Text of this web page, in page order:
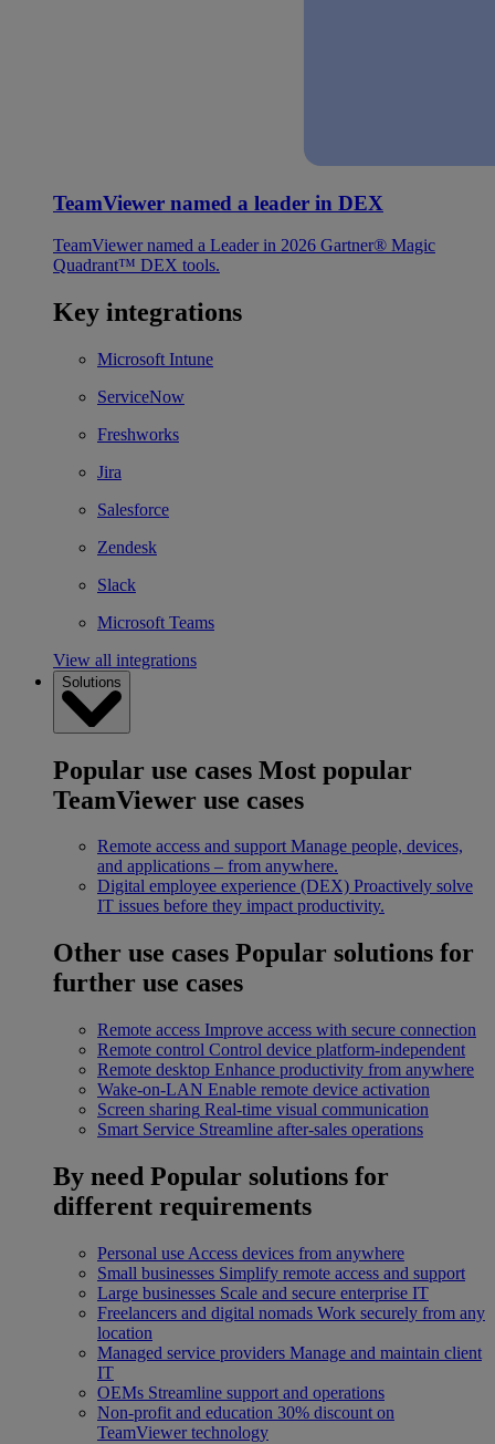
TeamViewer named a leader in DEX
TeamViewer named a Leader in 2026 Gartner® Magic
Quadrant™ DEX tools.
Key integrations
Microsoft Intune
ServiceNow
Freshworks
Jira
Salesforce
Zendesk
Slack
Microsoft Teams
View all integrations
Solutions
Popular use cases Most popular
TeamViewer use cases
Remote access and support Manage people, devices,
and applications – from anywhere.
Digital employee experience (DEX) Proactively solve
IT issues before they impact productivity.
Other use cases Popular solutions for
further use cases
Remote access Improve access with secure connection
Remote control Control device platform-independent
Remote desktop Enhance productivity from anywhere
Wake-on-LAN Enable remote device activation
Screen sharing Real-time visual communication
Smart Service Streamline after-sales operations
By need Popular solutions for
different requirements
Personal use Access devices from anywhere
Small businesses Simplify remote access and support
Large businesses Scale and secure enterprise IT
Freelancers and digital nomads Work securely from any
location
Managed service providers Manage and maintain client
IT
OEMs Streamline support and operations
Non-profit and education 30% discount on
TeamViewer technology